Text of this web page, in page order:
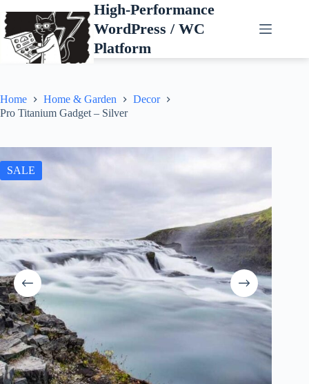
to
content
High-Performance
WordPress / WC
Platform
Home Home & Garden
Decor
Pro Titanium Gadget – Silver
SALE